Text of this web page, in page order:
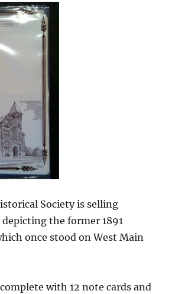
Society is selling
the former 1891
once stood on West Main
with 12 note cards and